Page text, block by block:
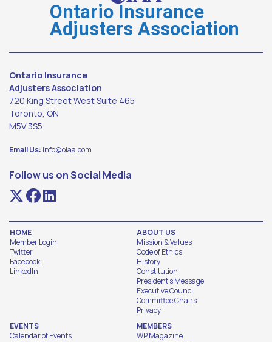
Ontario Insurance
Adjusters Association
Ontario Insurance
Adjusters Association
720 King Street West Suite 465
Toronto, ON
M5V 3S5
Email Us: info@oiaa.com
Follow us on Social Media
HOME
Member Login
Twitter
Facebook
LinkedIn
ABOUT US
Mission & Values
Code of Ethics
History
Constitution
President's Message
Executive Council
Committee Chairs
Privacy
EVENTS
Calendar of Events
MEMBERS
WP Magazine